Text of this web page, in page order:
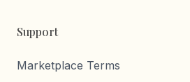
Support
Marketplace Terms